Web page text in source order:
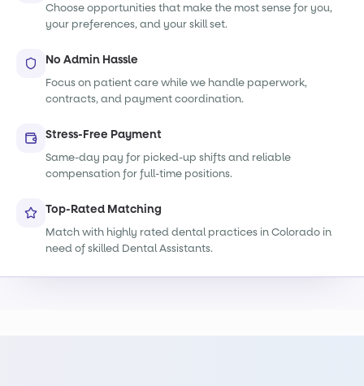
Choose opportunities that make the most sense for you,
your preferences, and your skill set.
No Admin Hassle
Focus on patient care while we handle paperwork,
contracts, and payment coordination.
Stress-Free Payment
Same-day pay for picked-up shifts and reliable
compensation for full-time positions.
Top-Rated Matching
Match with highly rated dental practices in Colorado in
need of skilled Dental Assistants.